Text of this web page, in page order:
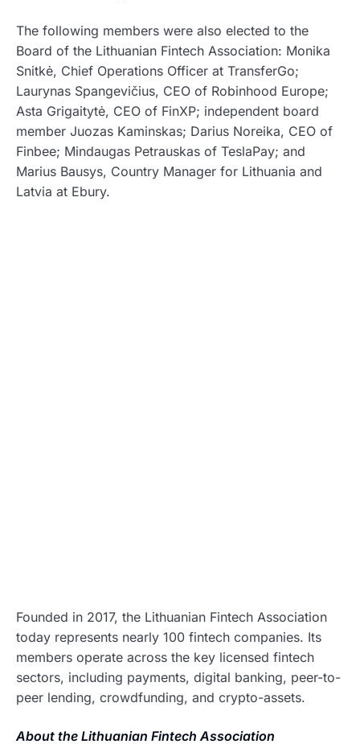
The following members were also elected to the
Board of the Lithuanian Fintech Association: Monika
Snitkė, Chief Operations Officer at TransferGo;
Laurynas Spangevičius, CEO of Robinhood Europe;
Asta Grigaitytė, CEO of FinXP; independent board
member Juozas Kaminskas; Darius Noreika, CEO of
Finbee; Mindaugas Petrauskas of TeslaPay; and
Marius Bausys, Country Manager for Lithuania and
Latvia at Ebury.
Founded in 2017, the Lithuanian Fintech Association
today represents nearly 100 fintech companies. Its
members operate across the key licensed fintech
sectors, including payments, digital banking, peer-to-
peer lending, crowdfunding, and crypto-assets.
About the Lithuanian Fintech Association